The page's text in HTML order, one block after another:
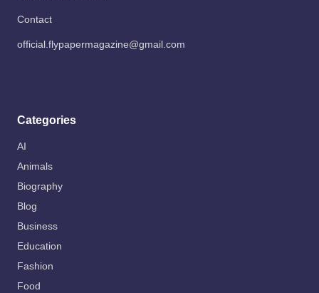
Contact
official.flypapermagazine@gmail.com
Categories
AI
Animals
Biography
Blog
Business
Education
Fashion
Food